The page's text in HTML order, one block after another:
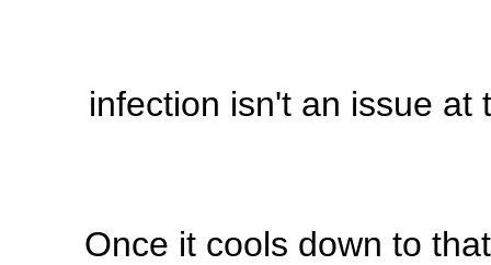
infection isn't an issue at
Once it cools down to